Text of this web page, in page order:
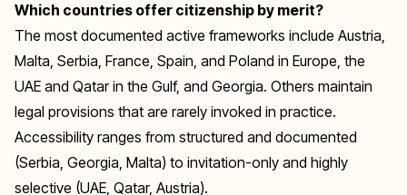
Which countries offer citizenship by merit?
The most documented active frameworks include Austria,
Malta, Serbia, France, Spain, and Poland in Europe, the
UAE and Qatar in the Gulf, and Georgia. Others maintain
legal provisions that are rarely invoked in practice.
Accessibility ranges from structured and documented
(Serbia, Georgia, Malta) to invitation-only and highly
selective (UAE, Qatar, Austria).